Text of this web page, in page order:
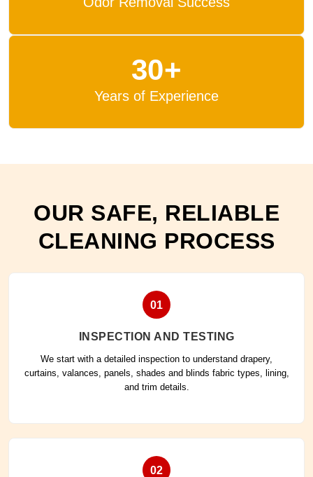
30+
Years of Experience
OUR SAFE, RELIABLE
CLEANING PROCESS
01
INSPECTION AND TESTING
We start with a detailed inspection to understand drapery,
curtains, valances, panels, shades and blinds fabric types, lining,
and trim details.
02